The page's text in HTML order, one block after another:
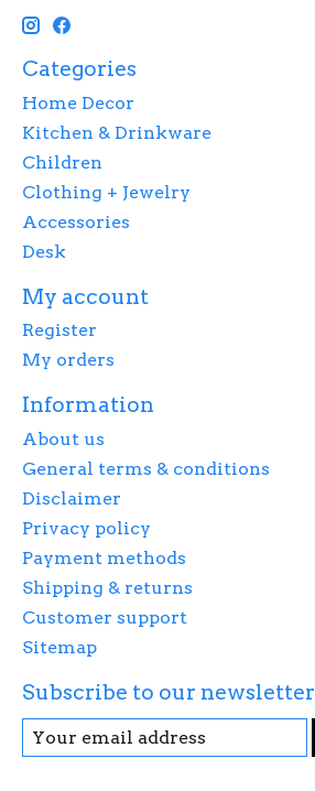
Categories
Home Decor
Kitchen & Drinkware
Children
Clothing + Jewelry
Accessories
Desk
My account
Register
My orders
Information
About us
General terms & conditions
Disclaimer
Privacy policy
Payment methods
Shipping & returns
Customer support
Sitemap
Subscribe to our newsletter